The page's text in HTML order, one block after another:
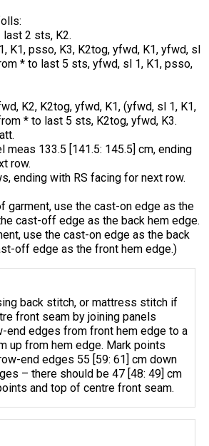
last 2 sts, K2.
K1, psso, K3, K2tog, yfwd, K1, yfwd, sl
* to last 5 sts, yfwd, sl 1, K1, psso,
K2, K2tog, yfwd, K1, (yfwd, sl 1, K1,
* to last 5 sts, K2tog, yfwd, K3.
meas 133.5 [141.5: 145.5] cm, ending
row.
ending with RS facing for next row.
garment, use the cast-on edge as the
cast-off edge as the back hem edge.
use the cast-on edge as the back
off edge as the front hem edge.)
back stitch, or mattress stitch if
front seam by joining panels
end edges from front hem edge to a
up from hem edge. Mark points
end edges 55 [59: 61] cm down
– there should be 47 [48: 49] cm
and top of centre front seam.